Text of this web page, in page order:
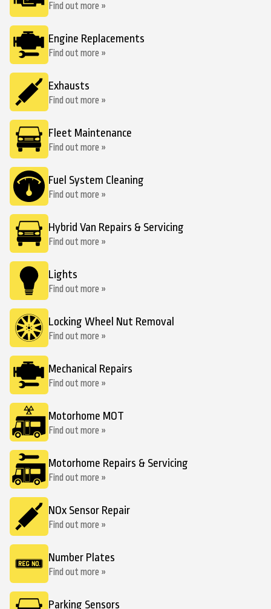
Find out more »
Engine Replacements
Find out more »
Exhausts
Find out more »
Fleet Maintenance
Find out more »
Fuel System Cleaning
Find out more »
Hybrid Van Repairs & Servicing
Find out more »
Lights
Find out more »
Locking Wheel Nut Removal
Find out more »
Mechanical Repairs
Find out more »
Motorhome MOT
Find out more »
Motorhome Repairs & Servicing
Find out more »
NOx Sensor Repair
Find out more »
Number Plates
Find out more »
Parking Sensors